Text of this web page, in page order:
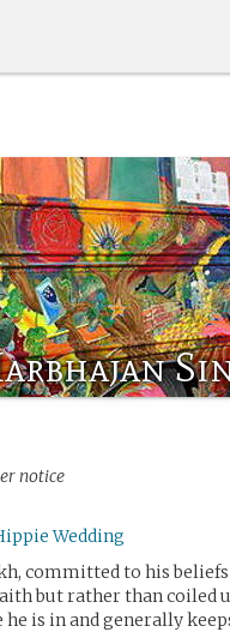
notice
Wedding
committed to his
but rather than coiled
he is in and generally